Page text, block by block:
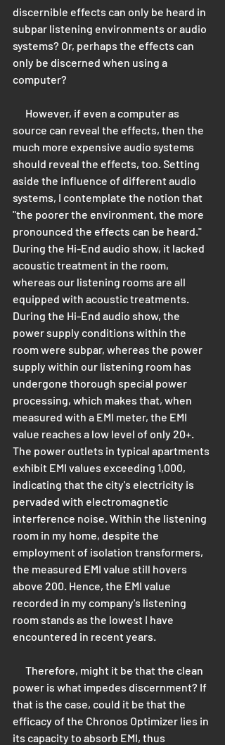
discernible effects can only be heard in
subpar listening environments or audio
systems? Or, perhaps the effects can
only be discerned when using a
computer?
source can reveal the effects, then the
much more expensive audio systems
should reveal the effects, too. Setting
aside the influence of different audio
systems, I contemplate the notion that
"the poorer the environment, the more
pronounced the effects can be heard."
During the Hi-End audio show, it lacked
acoustic treatment in the room,
whereas our listening rooms are all
equipped with acoustic treatments.
During the Hi-End audio show, the
power supply conditions within the
room were subpar, whereas the power
supply within our listening room has
undergone thorough special power
processing, which makes that, when
measured with a EMI meter, the EMI
value reaches a low level of only 20+.
The power outlets in typical apartments
exhibit EMI values exceeding 1,000,
indicating that the city's electricity is
pervaded with electromagnetic
interference noise. Within the listening
room in my home, despite the
employment of isolation transformers,
the measured EMI value still hovers
above 200. Hence, the EMI value
recorded in my company's listening
room stands as the lowest I have
encountered in recent years.
power is what impedes discernment? If
that is the case, could it be that the
efficacy of the Chronos Optimizer lies in
its capacity to absorb EMI, thus